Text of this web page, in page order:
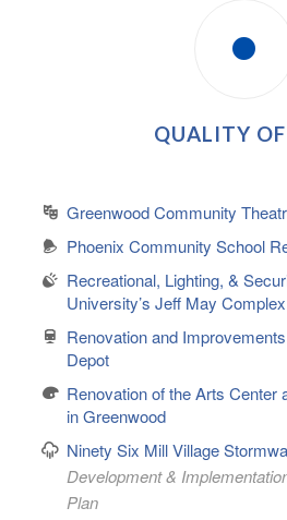
QUALITY
Greenwood Community
Phoenix Community School
Recreational, Lighting, &
University’s Jeff May Complex
Renovation and
Depot
Renovation of the Arts Center
in Greenwood
Ninety Six Mill Village
Development &
Plan